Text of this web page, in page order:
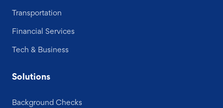
Transportation
Financial Services
Tech & Business
Solutions
Background Checks